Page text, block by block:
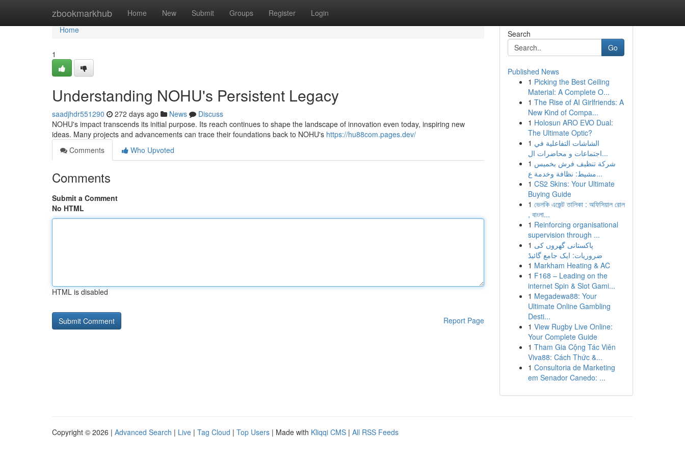
zbookmarkhub Home New Submit Groups Register Login
Home
Home
1
Understanding NOHU's Persistent Legacy
saadjhdr551290 272 days ago News
Discuss
NOHU's impact transcends its initial purpose. Its reach continues to shape the landscape of innovation even today, inspiring new
ideas. Many projects and advancements can trace their foundations back to NOHU's https://hu88com.pages.dev/
Comments
Who Upvoted
Comments
Submit a Comment
No HTML
HTML is disabled
Report Page
Search
Go
Published News
1 Picking the Best Ceiling
Material: A Complete O...
1 The Rise of AI Girlfriends: A
New Kind of Compa...
1 Holosun ARO EVO Dual:
The Ultimate Optic?
1 الشاشات التفاعلية في
اجتماعات و محاضرات ال...
1 شركة تنظيف فرش بخميس
مشيط: نظافة وخدمة ع...
1 CS2 Skins: Your Ultimate
Buying Guide
1 ভেলকি এজেন্ট তালিকা : অফিসিয়াল রোল
, বাংলা...
1 Reinforcing organisational
supervision through ...
1 پاکستانی گھروں کی
ضروریات: ایک جامع گائیڈ
1 Markham Heating & AC
1 F168 – Leading on the
internet Spin & Slot Gami...
1 Megadewa88: Your
Ultimate Online Gambling
Desti...
1 View Rugby Live Online:
Your Complete Guide
1 Tham Gia Cộng Tác Viên
Viva88: Cách Thức &...
1 Consultoria de Marketing
em Senador Canedo: ...
Copyright © 2026 | Advanced Search | Live | Tag Cloud | Top Users | Made with Kliqqi CMS | All RSS Feeds